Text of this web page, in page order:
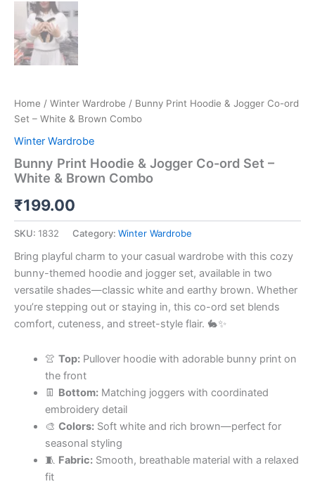
Home / Winter Wardrobe / Bunny Print Hoodie & Jogger Co-ord
Set – White & Brown Combo
Winter Wardrobe
Bunny Print Hoodie & Jogger Co-ord Set –
White & Brown Combo
₹199.00
SKU: 1832 Category: Winter Wardrobe
Bring playful charm to your casual wardrobe with this cozy
bunny-themed hoodie and jogger set, available in two
versatile shades—classic white and earthy brown. Whether
you’re stepping out or staying in, this co-ord set blends
comfort, cuteness, and street-style flair. 🐇✨
👚 Top:Pullover hoodie with adorable bunny print on
the front
👖 Bottom:Matching joggers with coordinated
embroidery detail
🎨 Colors:Soft white and rich brown—perfect for
seasonal styling
🧵 Fabric:Smooth, breathable material with a relaxed
fit